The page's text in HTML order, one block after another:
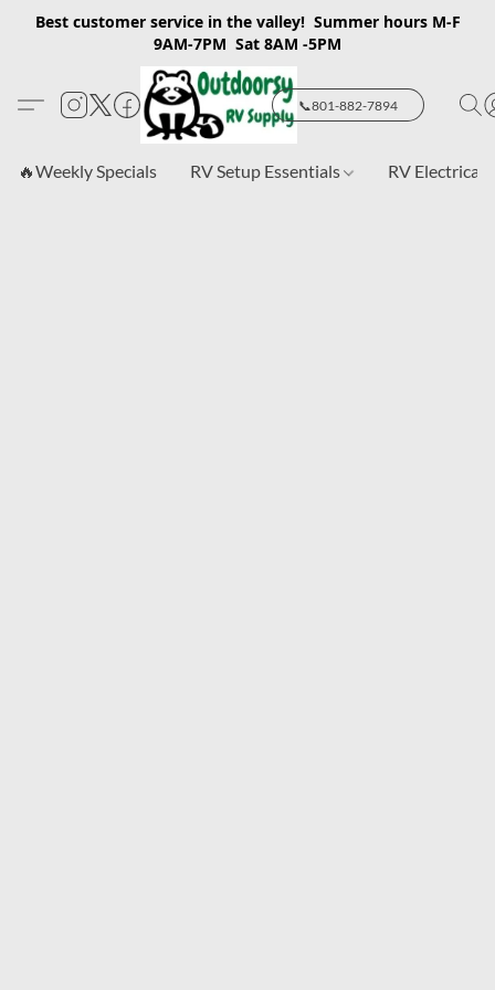
Best customer service in the valley! Summer hours M-F
9AM-7PM Sat 8AM -5PM
📞801-882-7894
🔥Weekly Specials RV Setup Essentials RV Electrical